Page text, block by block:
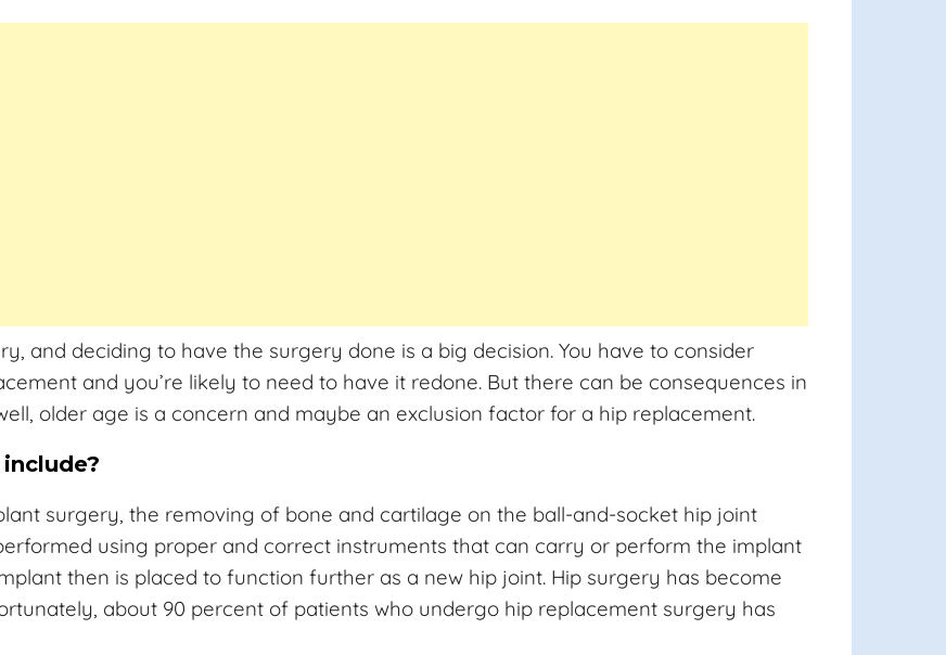
and deciding to have the surgery done is a big decision. You have to consider
and you’re likely to need to have it redone. But there can be consequences in
older age is a concern and maybe an exclusion factor for a hip replacement.
surgery, the removing of bone and cartilage on the ball-and-socket hip joint
using proper and correct instruments that can carry or perform the implant
then is placed to function further as a new hip joint. Hip surgery has become
about 90 percent of patients who undergo hip replacement surgery has